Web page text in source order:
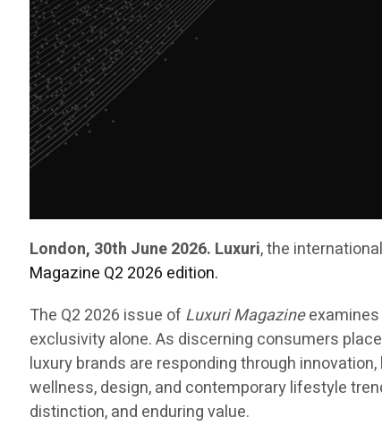
London, 30th June 2026. Luxuri, the
Magazine Q2 2026 edition.
The Q2 2026 issue of Luxuri Magazineexamines
exclusivity alone. As discerning consumers
luxury brands are responding through
wellness, design, and contemporary lifestyle
distinction, and enduring value.